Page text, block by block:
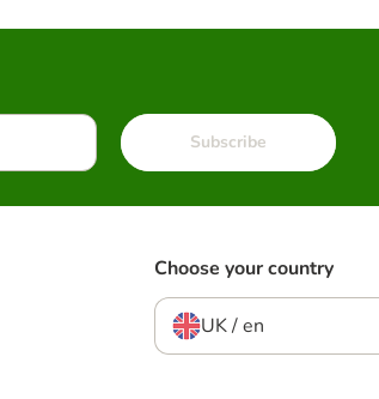
Subscribe
Choose your country
UK / en